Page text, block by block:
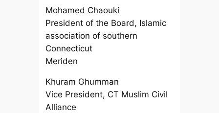
Mohamed Chaouki
President of the Board, Islamic
association of southern
Connecticut
Meriden
Khuram Ghumman
Vice President, CT Muslim Civil
Alliance